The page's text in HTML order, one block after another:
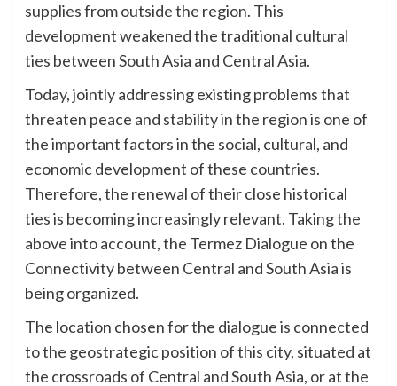
supplies from outside the region. This
development weakened the traditional cultural
ties between South Asia and Central Asia.
Today, jointly addressing existing problems that
threaten peace and stability in the region is one of
the important factors in the social, cultural, and
economic development of these countries.
Therefore, the renewal of their close historical
ties is becoming increasingly relevant. Taking the
above into account, the Termez Dialogue on the
Connectivity between Central and South Asia is
being organized.
The location chosen for the dialogue is connected
to the geostrategic position of this city, situated at
the crossroads of Central and South Asia, or at the